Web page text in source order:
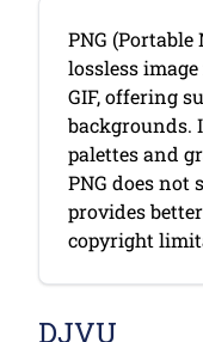
PNG
lossless
GIF, offering
backgrounds.
palettes and
PNG does not
provides
copyright
DJVU